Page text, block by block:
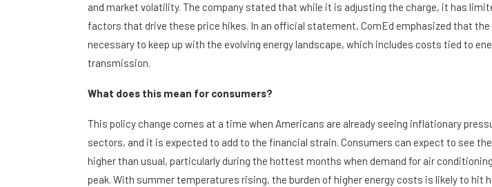
and market volatility. The company stated that while it is adjusting the charge, it has
factors that drive these price hikes. In an official statement, ComEd emphasized that the
necessary to keep up with the evolving energy landscape, which includes costs tied to
transmission.
What does this mean for consumers?
This policy change comes at a time when Americans are already seeing inflationary
sectors, and it is expected to add to the financial strain. Consumers can expect to see
higher than usual, particularly during the hottest months when demand for air
peak. With summer temperatures rising, the burden of higher energy costs is likely to hit